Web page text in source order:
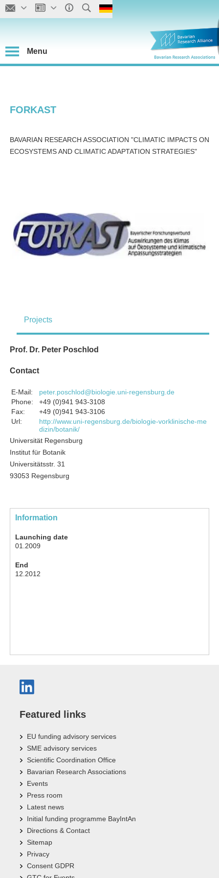
Menu
FORKAST
BAVARIAN RESEARCH ASSOCIATION "CLIMATIC IMPACTS ON
ECOSYSTEMS AND CLIMATIC ADAPTATION STRATEGIES"
Projects
Prof. Dr. Peter Poschlod
Contact
E-Mail:
peter.poschlod@biologie.uni-regensburg.de
Phone:
+49 (0)941 943-3108
Fax:
+49 (0)941 943-3106
Url:
http://www.uni-regensburg.de/biologie-vorklinische-me
dizin/botanik/
Universität Regensburg
Institut für Botanik
Universitätsstr. 31
93053 Regensburg
Information
Launching date
01.2009
End
12.2012
Featured links
EU funding advisory services
SME advisory services
Scientific Coordination Office
Bavarian Research Associations
Events
Press room
Latest news
Initial funding programme BayIntAn
Directions & Contact
Sitemap
Privacy
Consent GDPR